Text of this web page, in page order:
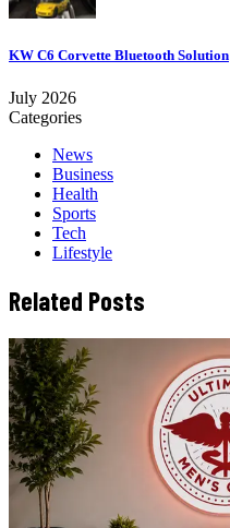
KW C6 Corvette Bluetooth Solution
July 2026
Categories
News
Business
Health
Sports
Tech
Lifestyle
Related Posts